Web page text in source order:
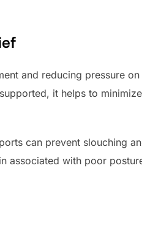
and reducing pressure
it helps to
can prevent slouching
associated with poor